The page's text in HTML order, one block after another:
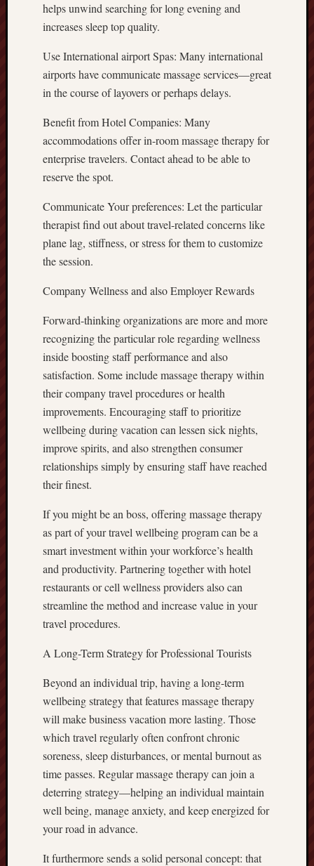
helps unwind searching for long evening and
increases sleep top quality.
Use International airport Spas: Many international
airports have communicate massage services—great
in the course of layovers or perhaps delays.
Benefit from Hotel Companies: Many
accommodations offer in-room massage therapy for
enterprise travelers. Contact ahead to be able to
reserve the spot.
Communicate Your preferences: Let the particular
therapist find out about travel-related concerns like
plane lag, stiffness, or stress for them to customize
the session.
Company Wellness and also Employer Rewards
Forward-thinking organizations are more and more
recognizing the particular role regarding wellness
inside boosting staff performance and also
satisfaction. Some include massage therapy within
their company travel procedures or health
improvements. Encouraging staff to prioritize
wellbeing during vacation can lessen sick nights,
improve spirits, and also strengthen consumer
relationships simply by ensuring staff have reached
their finest.
If you might be an boss, offering massage therapy
as part of your travel wellbeing program can be a
smart investment within your workforce’s health
and productivity. Partnering together with hotel
restaurants or cell wellness providers also can
streamline the method and increase value in your
travel procedures.
A Long-Term Strategy for Professional Tourists
Beyond an individual trip, having a long-term
wellbeing strategy that features massage therapy
will make business vacation more lasting. Those
which travel regularly often confront chronic
soreness, sleep disturbances, or mental burnout as
time passes. Regular massage therapy can join a
deterring strategy—helping an individual maintain
well being, manage anxiety, and keep energized for
your road in advance.
It furthermore sends a solid personal concept: that